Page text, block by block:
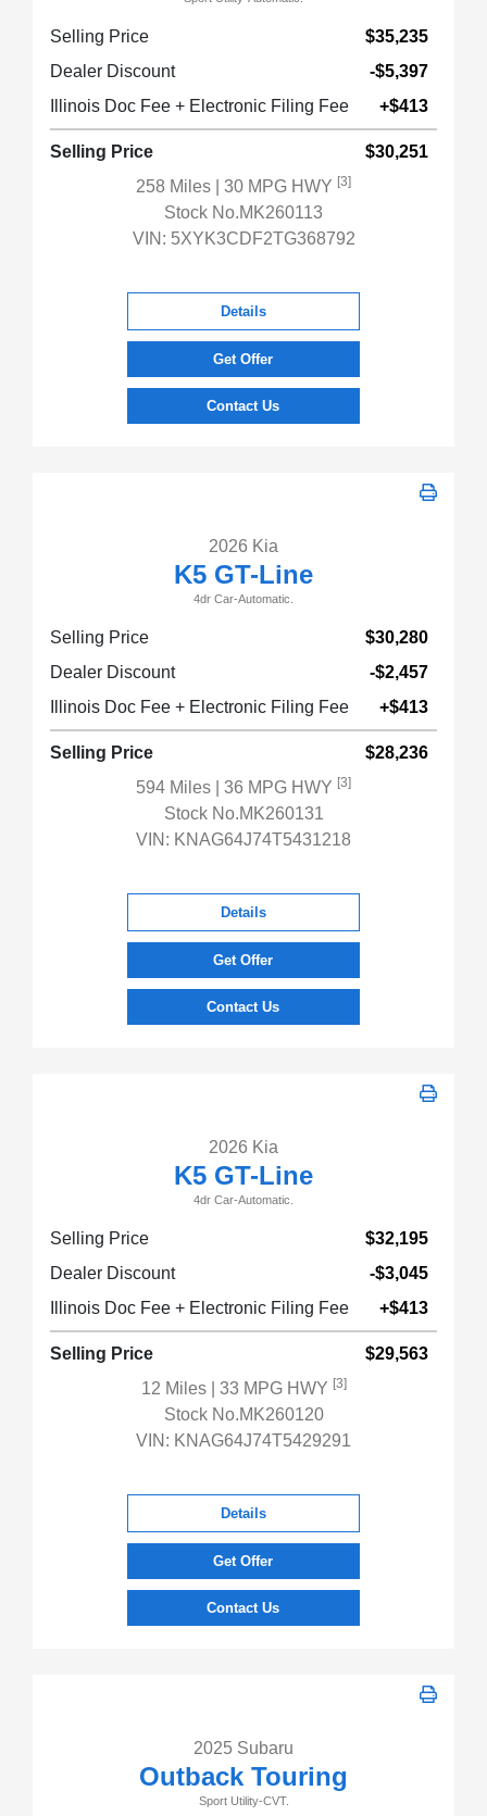
Selling Price
$35,235
Dealer Discount
-$5,397
Illinois Doc Fee + Electronic Filing Fee
+$413
Selling Price
$30,251
258 Miles
| 30 MPG HWY [3]
Stock No.MK260113
VIN: 5XYK3CDF2TG368792
Details
Get Offer
Contact Us
2026 Kia
K5 GT-Line
4dr Car-Automatic.
Selling Price
$30,280
Dealer Discount
-$2,457
Illinois Doc Fee + Electronic Filing Fee
+$413
Selling Price
$28,236
594 Miles
| 36 MPG HWY [3]
Stock No.MK260131
VIN: KNAG64J74T5431218
Details
Get Offer
Contact Us
2026 Kia
K5 GT-Line
4dr Car-Automatic.
Selling Price
$32,195
Dealer Discount
-$3,045
Illinois Doc Fee + Electronic Filing Fee
+$413
Selling Price
$29,563
12 Miles
| 33 MPG HWY [3]
Stock No.MK260120
VIN: KNAG64J74T5429291
Details
Get Offer
Contact Us
2025 Subaru
Outback Touring
Sport Utility-CVT.